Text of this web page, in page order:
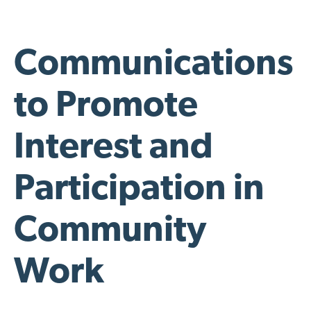
Communications
to Promote
Interest and
Participation in
Community
Work